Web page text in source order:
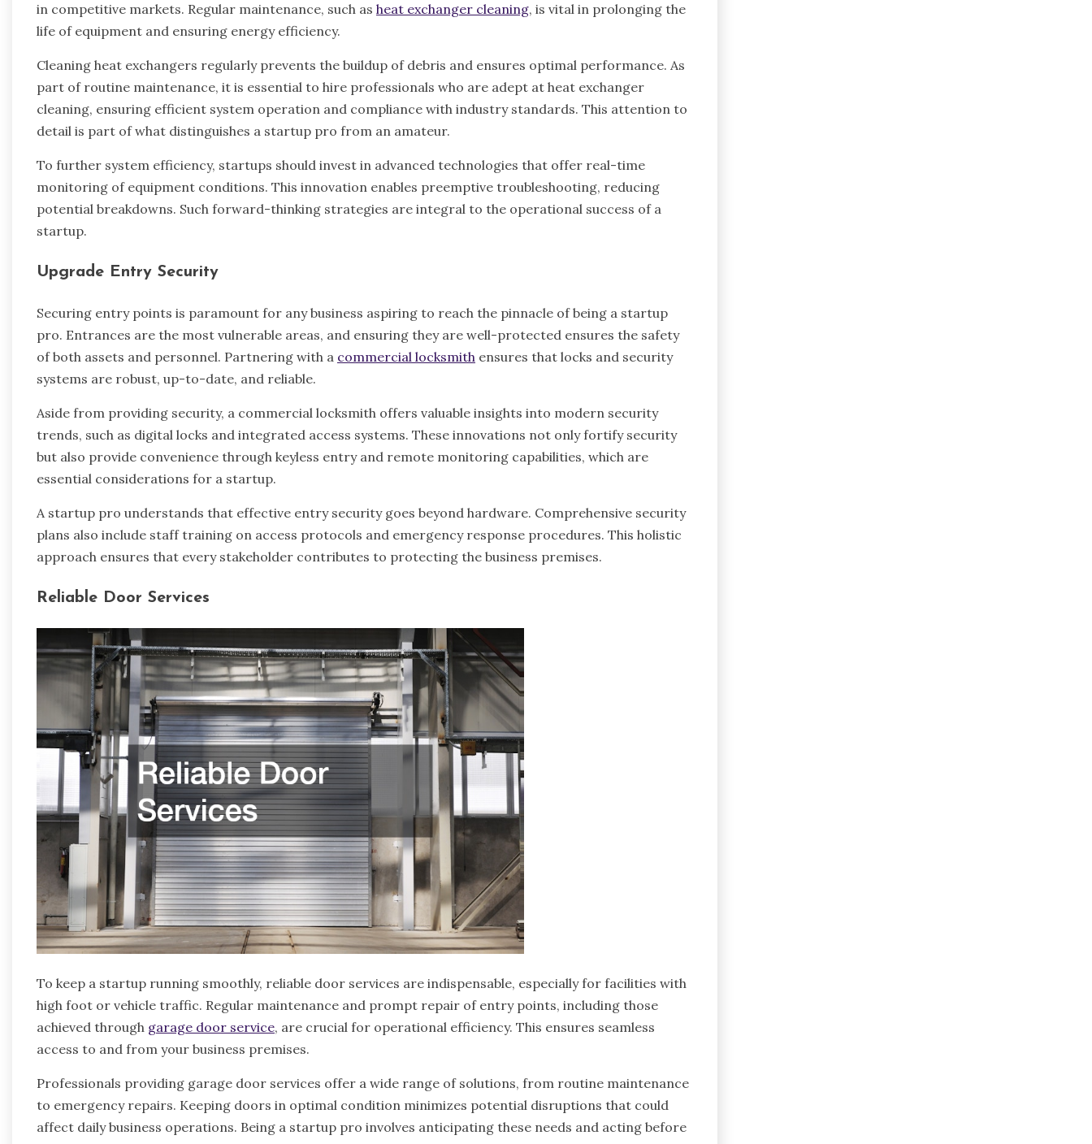
in competitive markets. Regular maintenance, such as heat exchanger cleaning, is vital in prolonging the
life of equipment and ensuring energy efficiency.
Cleaning heat exchangers regularly prevents the buildup of debris and ensures optimal performance. As
part of routine maintenance, it is essential to hire professionals who are adept at heat exchanger
cleaning, ensuring efficient system operation and compliance with industry standards. This attention to
detail is part of what distinguishes a startup pro from an amateur.
To further system efficiency, startups should invest in advanced technologies that offer real-time
monitoring of equipment conditions. This innovation enables preemptive troubleshooting, reducing
potential breakdowns. Such forward-thinking strategies are integral to the operational success of a
startup.
Upgrade Entry Security
Securing entry points is paramount for any business aspiring to reach the pinnacle of being a startup
pro. Entrances are the most vulnerable areas, and ensuring they are well-protected ensures the safety
of both assets and personnel. Partnering with a commercial locksmith ensures that locks and security
systems are robust, up-to-date, and reliable.
Aside from providing security, a commercial locksmith offers valuable insights into modern security
trends, such as digital locks and integrated access systems. These innovations not only fortify security
but also provide convenience through keyless entry and remote monitoring capabilities, which are
essential considerations for a startup.
A startup pro understands that effective entry security goes beyond hardware. Comprehensive security
plans also include staff training on access protocols and emergency response procedures. This holistic
approach ensures that every stakeholder contributes to protecting the business premises.
Reliable Door Services
To keep a startup running smoothly, reliable door services are indispensable, especially for facilities with
high foot or vehicle traffic. Regular maintenance and prompt repair of entry points, including those
achieved through garage door service, are crucial for operational efficiency. This ensures seamless
access to and from your business premises.
Professionals providing garage door services offer a wide range of solutions, from routine maintenance
to emergency repairs. Keeping doors in optimal condition minimizes potential disruptions that could
affect daily business operations. Being a startup pro involves anticipating these needs and acting before